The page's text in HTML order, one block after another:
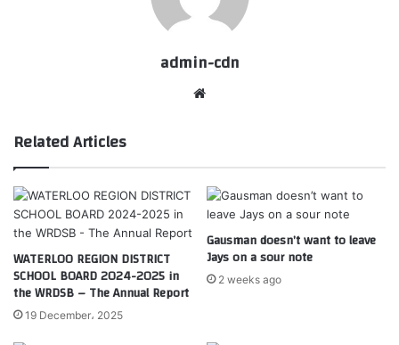
admin-cdn
Related Articles
WATERLOO REGION DISTRICT
SCHOOL BOARD 2024-2025 in
the WRDSB – The Annual Report
19 December، 2025
Gausman doesn’t want to leave
Jays on a sour note
2 weeks ago